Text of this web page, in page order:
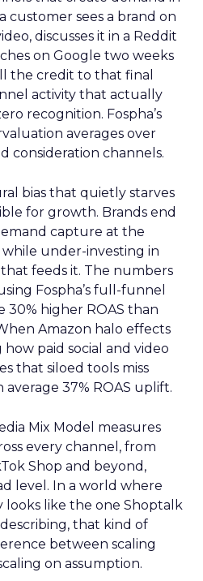
customer sees a brand on
discusses it in a Reddit
on Google two weeks
the credit to that final
activity that actually
recognition. Fospha’s
averages over
consideration channels.
bias that quietly starves
for growth. Brands end
capture at the
under-investing in
feeds it. The numbers
Fospha’s full-funnel
30% higher ROAS than
Amazon halo effects
paid social and video
that siloed tools miss
average 37% ROAS uplift.
Mix Model measures
every channel, from
Shop and beyond,
level. In a world where
like the one Shoptalk
that kind of
between scaling
on assumption.